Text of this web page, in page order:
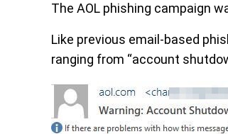
The AOL phishing campaign
Like previous email-based
ranging from “account